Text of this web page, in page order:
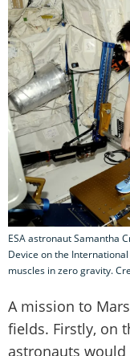
ESA astronaut Samantha
Device on the
muscles in zero gravity.
A mission to
fields. Firstly, on
astronauts would